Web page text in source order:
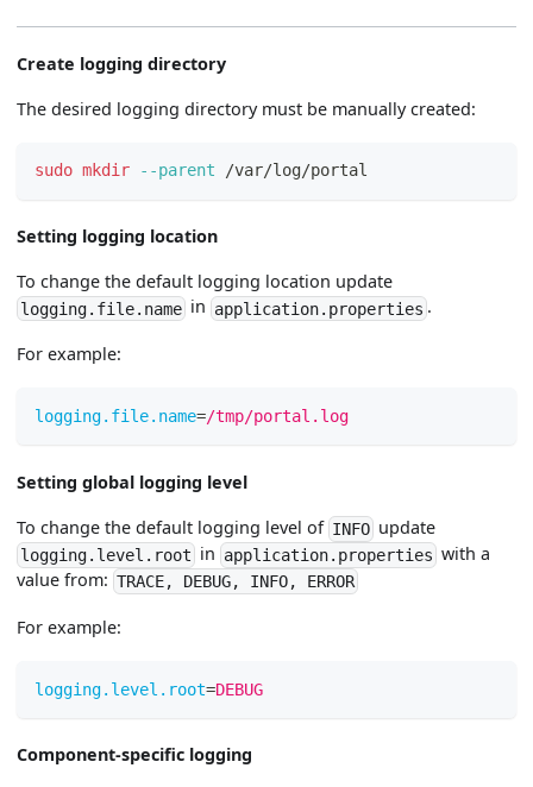
Create logging directory
The desired logging directory must be manually created:
sudo mkdir --parent /var/log/portal
Setting logging location
To change the default logging location update
logging.file.name in application.properties .
For example:
logging.file.name=/tmp/portal.log
Setting global logging level
To change the default logging level of INFO update
logging.level.root in application.properties with a
value from:TRACE, DEBUG, INFO, ERROR
For example:
logging.level.root=DEBUG
Component-specific logging